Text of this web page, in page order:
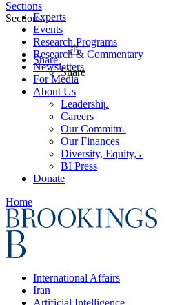
Experts
Events
Research Programs
Research & Commentary
Newsletters
For Media
About Us
Leadership
Careers
Our Commitments
Our Finances
Diversity, Equity, and Inclusion
BI Press
Donate
Home
International Affairs
Iran
Artificial Intelligence
Sections
Sections
Share
Share